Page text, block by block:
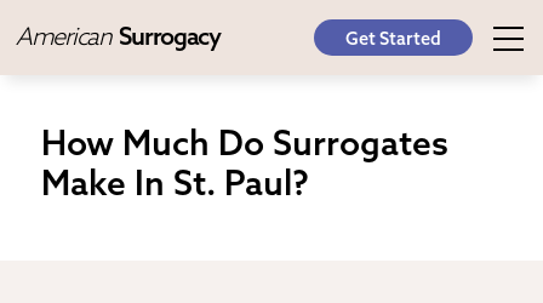
American Surrogacy Get Started
How Much Do Surrogates
Make In St. Paul?